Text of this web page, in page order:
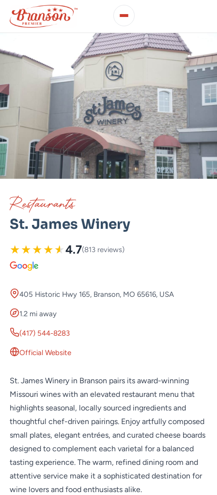
Restaurants
St. James Winery
★★★★★4.7(813 reviews)
405 Historic Hwy 165, Branson, MO 65616, USA
1.2 mi away
(417) 544-8283
Official Website
St. James Winery in Branson pairs its award-winning
Missouri wines with an elevated restaurant menu that
highlights seasonal, locally sourced ingredients and
thoughtful chef-driven pairings. Enjoy artfully composed
small plates, elegant entrées, and curated cheese boards
designed to complement each varietal for a balanced
tasting experience. The warm, refined dining room and
attentive service make it a sophisticated destination for
wine lovers and food enthusiasts alike.